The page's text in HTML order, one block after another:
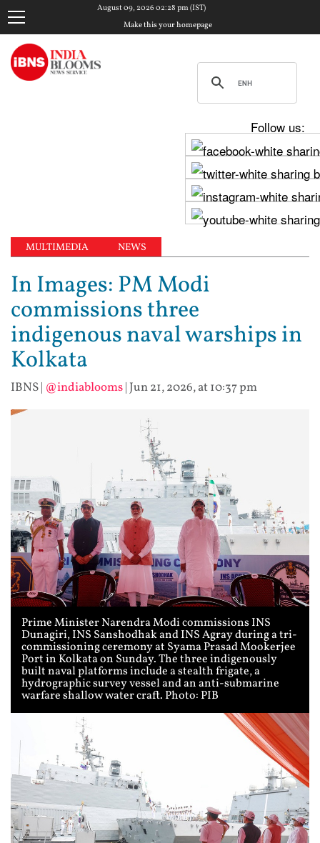
August 09, 2026 02:28 pm (IST)
Make this your homepage
Follow us:
MULTIMEDIA NEWS
In Images: PM Modi
commissions three
indigenous naval warships in
Kolkata
IBNS| @indiablooms| Jun 21, 2026, at 10:37 pm
Prime Minister Narendra Modi commissions INS
Dunagiri, INS Sanshodhak and INS Agray during a tri-
commissioning ceremony at Syama Prasad Mookerjee
Port in Kolkata on Sunday. The three indigenously
built naval platforms include a stealth frigate, a
hydrographic survey vessel and an anti-submarine
warfare shallow water craft. Photo: PIB